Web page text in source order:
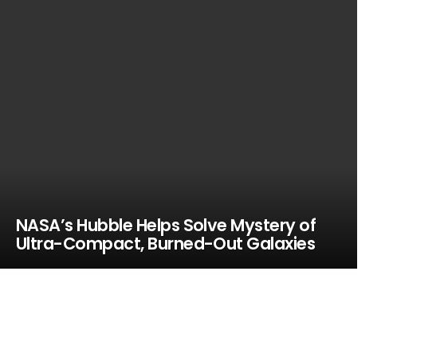
NASA’s Hubble Helps Solve Mystery of
Ultra-Compact, Burned-Out Galaxies